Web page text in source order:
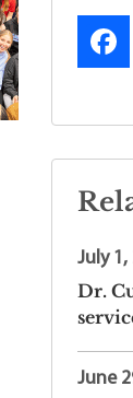
July 1,
Dr.
June